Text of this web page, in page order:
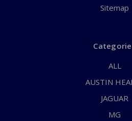
Sitemap
ALL
AUSTIN
JAGUAR
MG